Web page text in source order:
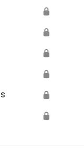
🔒
🔒
🔒
🔒
🔒
🔒